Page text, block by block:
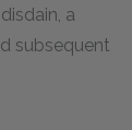
a
subsequent